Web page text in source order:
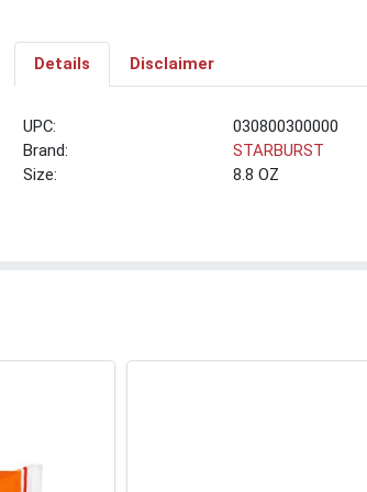
Details Disclaimer
UPC:
030800300000
Brand:
STARBURST
Size:
8.8 OZ